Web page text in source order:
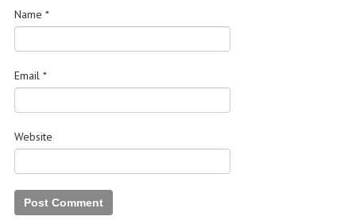
Name *
Email *
Website